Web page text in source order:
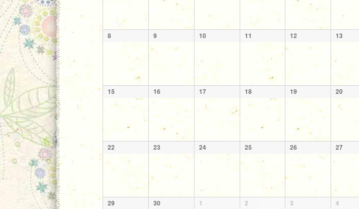
8 9 10 11 12 13
15 16 17 18 19 20
22 23 24 25 26 27
29 30 1 2 3 4